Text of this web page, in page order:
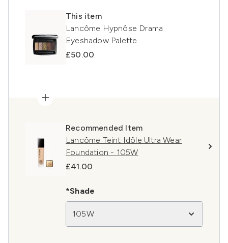
This item
Lancôme Hypnôse Drama
Eyeshadow Palette
£50.00
Recommended Item
Lancôme Teint Idôle Ultra Wear
Foundation - 105W
£41.00
*Shade
105W